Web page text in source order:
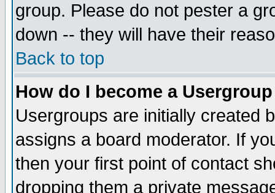
group. Please do not pester a
down -- they will have their
Back to top
How do I become a
Usergroups are initially created
assigns a board moderator. If
then your first point of contact
dropping them a private